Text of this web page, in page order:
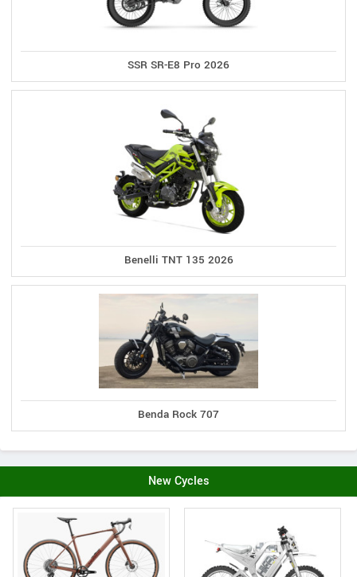
SSR SR-E8 Pro 2026
Benelli TNT 135 2026
Benda Rock 707
New Cycles